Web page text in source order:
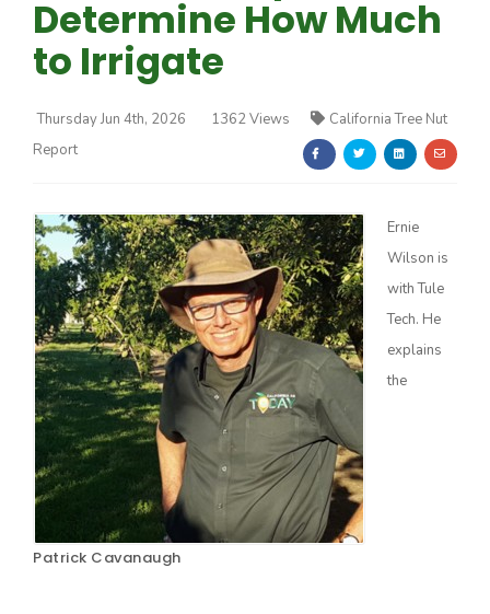
California Ag Today
Determine How Much
to Irrigate
Thursday Jun 4th, 2026 1362 Views
California Tree Nut
Report
Patrick Cavanaugh
Ernie
Wilson is
with Tule
Tech. He
explains
the